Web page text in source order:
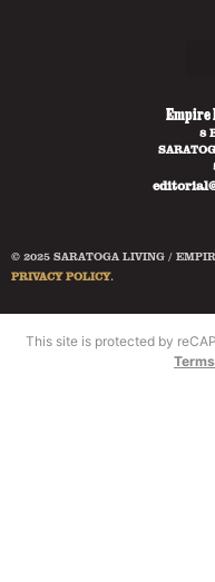
Empire
8
© 2025 SARATOGA LIVING /
PRIVACY POLICY.
This site is protected by